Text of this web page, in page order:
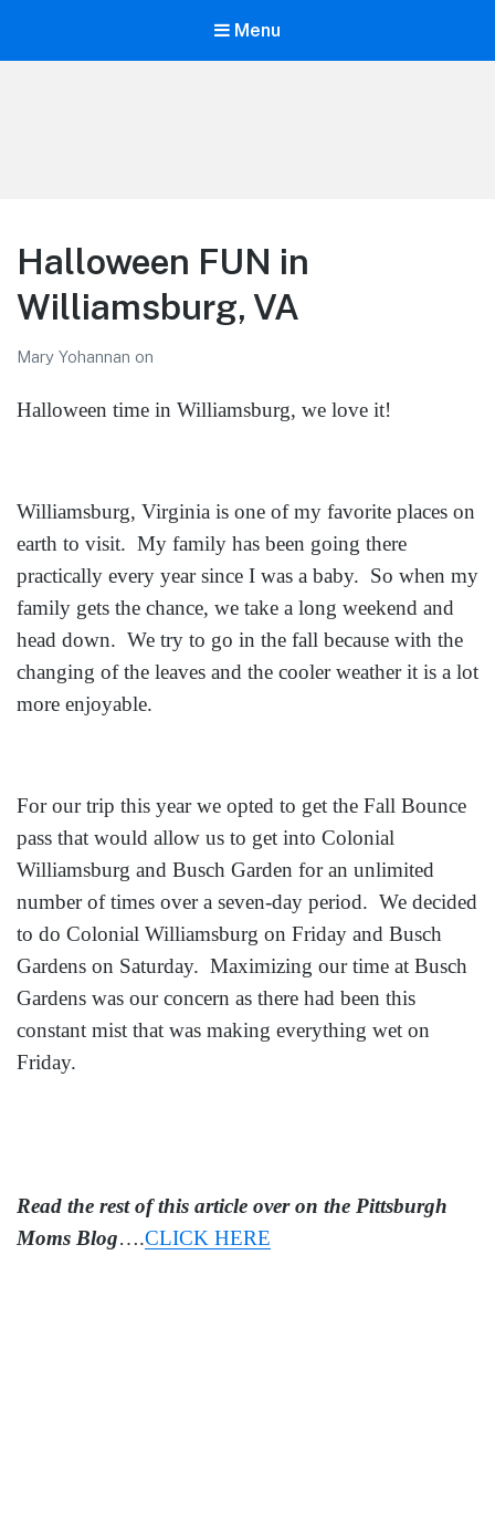
Menu
Halloween FUN in
Williamsburg, VA
Mary Yohannan on
Halloween time in Williamsburg, we love it!
Williamsburg, Virginia is one of my favorite places on
earth to visit. My family has been going there
practically every year since I was a baby. So when my
family gets the chance, we take a long weekend and
head down. We try to go in the fall because with the
changing of the leaves and the cooler weather it is a lot
more enjoyable.
For our trip this year we opted to get the Fall Bounce
pass that would allow us to get into Colonial
Williamsburg and Busch Garden for an unlimited
number of times over a seven-day period. We decided
to do Colonial Williamsburg on Friday and Busch
Gardens on Saturday. Maximizing our time at Busch
Gardens was our concern as there had been this
constant mist that was making everything wet on
Friday.
Read the rest of this article over on the Pittsburgh
Moms Blog….CLICK HERE